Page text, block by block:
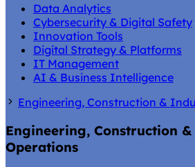
Data Analytics
Cybersecurity & Digital Safety
Innovation Tools
Digital Strategy & Platforms
IT Management
AI & Business Intelligence
Engineering, Construction &
Engineering, Construction
Operations